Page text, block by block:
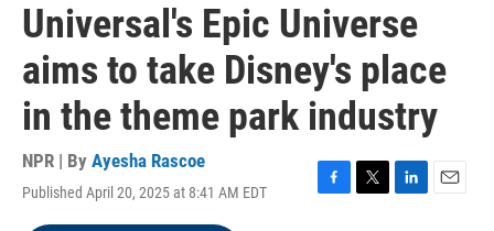
Universal's Epic Universe
aims to take Disney's place
in the theme park industry
NPR | By Ayesha Rascoe
Published April 20, 2025 at 8:41 AM EDT
F
T
L
E